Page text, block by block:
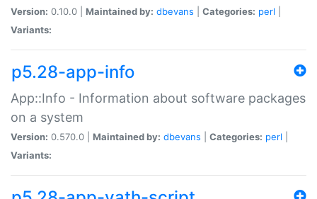
Version: 0.10.0 | Maintained by: dbevans Categories: perl
Variants:
p5.28-app-info
App::Info - Information about software packages
on a system
Version: 0.570.0 | Maintained by: dbevans Categories: perl
Variants: